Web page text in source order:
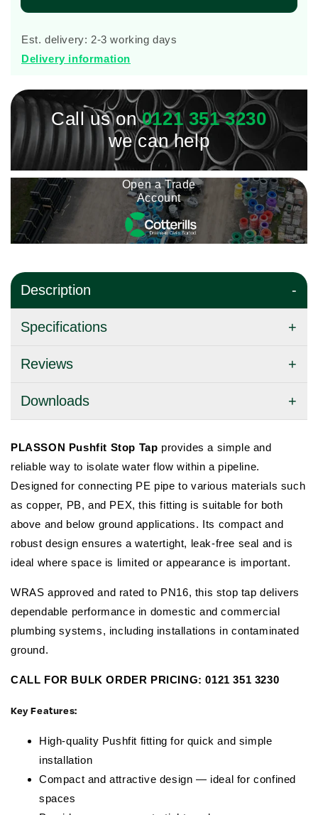
0341
Plasson
0341
Est. delivery: 2-3 working days
Delivery information
Call us on0121 351 3230
we can help
Open a Trade
Account
Description
Specifications
Reviews
Downloads
PLASSON Pushfit Stop Tap provides a simple and
reliable way to isolate water flow within a pipeline.
Designed for connecting PE pipe to various materials such
as copper, PB, and PEX, this fitting is suitable for both
above and below ground applications. Its compact and
robust design ensures a watertight, leak-free seal and is
ideal where space is limited or appearance is important.
WRAS approved and rated to PN16, this stop tap delivers
dependable performance in domestic and commercial
plumbing systems, including installations in contaminated
ground.
CALL FOR BULK ORDER PRICING:0121 351 3230
Key Features:
High-quality Pushfit fitting for quick and simple
installation
Compact and attractive design — ideal for confined
spaces